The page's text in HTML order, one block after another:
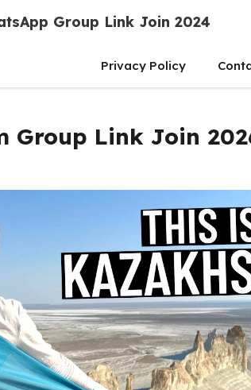
Group Link Join 2024
Privacy Policy
Group Link Join